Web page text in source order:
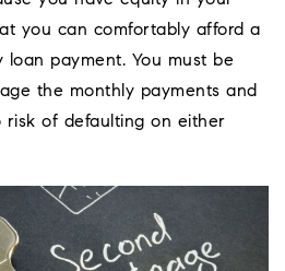
you can comfortably afford a
loan payment. You must be
the monthly payments and
of defaulting on either